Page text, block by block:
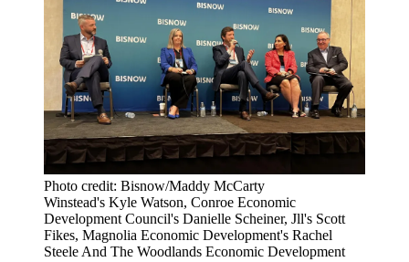
Photo credit: Bisnow/Maddy McCarty
Winstead's Kyle Watson, Conroe Economic
Development Council's Danielle Scheiner, Jll's Scott
Fikes, Magnolia Economic Development's Rachel
Steele And The Woodlands Economic Development